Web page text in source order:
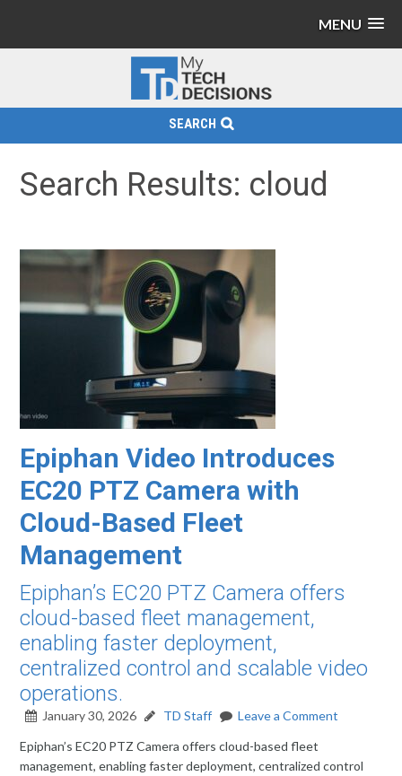
MENU
SEARCH
Search Results: cloud
Epiphan Video Introduces
EC20 PTZ Camera with
Cloud-Based Fleet
Management
Epiphan’s EC20 PTZ Camera offers
cloud-based fleet management,
enabling faster deployment,
centralized control and scalable video
operations.
January 30, 2026 TD Staff
Leave a Comment
Epiphan’s EC20 PTZ Camera offers cloud-based fleet
management, enabling faster deployment, centralized control